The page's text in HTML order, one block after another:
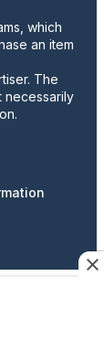
which
an item
The
necessarily